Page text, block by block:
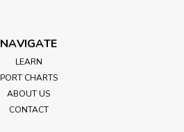
NAVIGATE
LEARN
PORT CHARTS
ABOUT US
CONTACT